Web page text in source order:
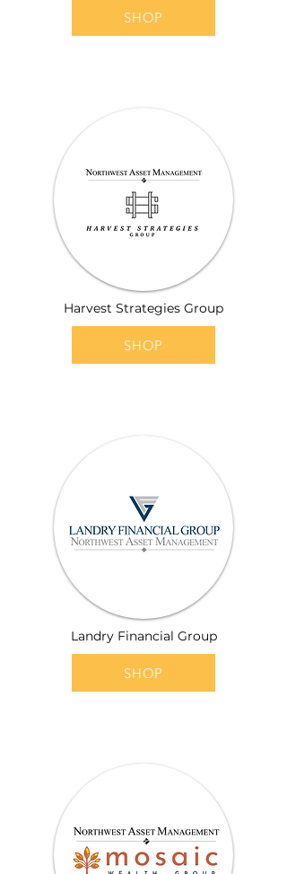
SHOP
Harvest Strategies Group
SHOP
Landry Financial Group
SHOP